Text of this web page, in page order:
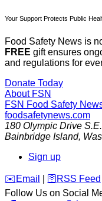
Your Support Protects Public
Food Safety News is
FREE gift ensures
and regulations for
Donate Today
About FSN
FSN Food Safety
foodsafetynews.com
180 Olympic Drive S.E.
Bainbridge Island,
Sign up
️✉️ Email 🛜 RSS Feed
Follow Us on Social